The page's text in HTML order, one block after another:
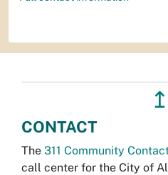
↥
CONTACT
The 311 Community
call center for the City of